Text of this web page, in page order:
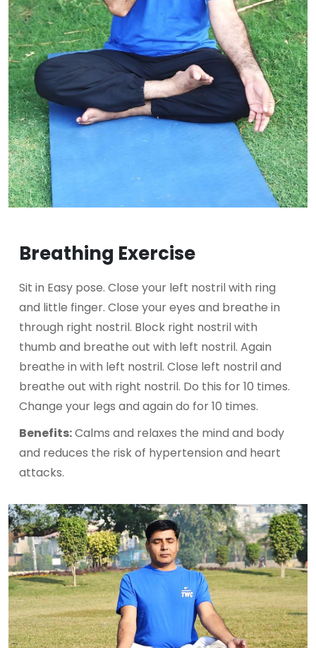
Breathing Exercise
Sit in Easy pose. Close your left nostril with ring
and little finger. Close your eyes and breathe in
through right nostril. Block right nostril with
thumb and breathe out with left nostril. Again
breathe in with left nostril. Close left nostril and
breathe out with right nostril. Do this for 10 times.
Change your legs and again do for 10 times.
Benefits:Calms and relaxes the mind and body
and reduces the risk of hypertension and heart
attacks.